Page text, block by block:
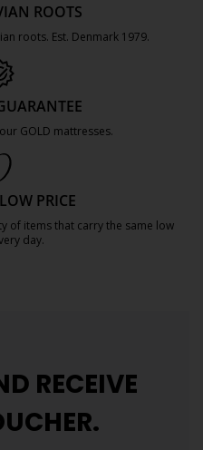
ROOTS
roots. Est. Denmark 1979.
GOLD mattresses.
PRICE
of items that carry the same low
day.
RECEIVE